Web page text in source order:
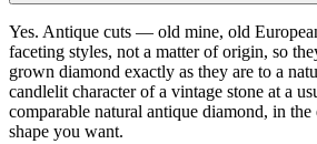
Yes. Antique cuts — old mine, old
faceting styles, not a matter of origin, so
grown diamond exactly as they are to a
candlelit character of a vintage stone at a
comparable natural antique diamond, in
shape you want.